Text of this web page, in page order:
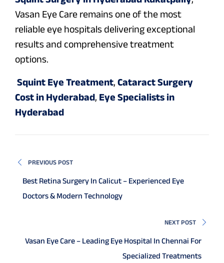
Vasan Eye Care remains one of the most
reliable eye hospitals delivering exceptional
results and comprehensive treatment
options.
Squint Eye Treatment, Cataract Surgery
Cost in Hyderabad, Eye Specialists in
Hyderabad
PREVIOUS POST
Best Retina Surgery In Calicut – Experienced Eye
Doctors & Modern Technology
NEXT POST
Vasan Eye Care – Leading Eye Hospital In Chennai For
Specialized Treatments